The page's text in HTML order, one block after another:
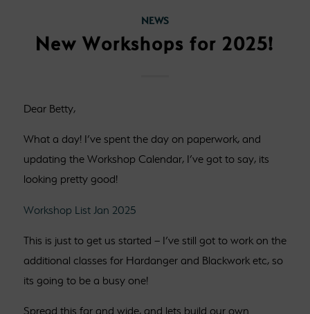
NEWS
New Workshops for 2025!
Dear Betty,
What a day! I’ve spent the day on paperwork, and
updating the Workshop Calendar, I’ve got to say, its
looking pretty good!
Workshop List Jan 2025
This is just to get us started – I’ve still got to work on the
additional classes for Hardanger and Blackwork etc, so
its going to be a busy one!
Spread this far and wide, and lets build our own